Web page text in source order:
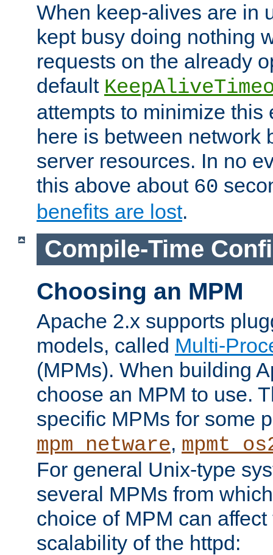
When keep-alives are in
kept busy doing nothing
requests on the already
default
attempts to minimize this
here is between network
server resources. In no
this above about 60
benefits are lost.
Compile-Time
Choosing an MPM
Apache 2.x supports
models, called Multi-
(MPMs). When building
choose an MPM to use.
specific MPMs for some
mpm_netware,
For general Unix-type
several MPMs from
choice of MPM can
scalability of the httpd: